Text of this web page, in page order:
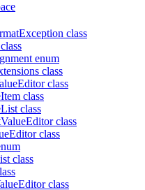
class
enum
class
class
class
class
class
class
class
class